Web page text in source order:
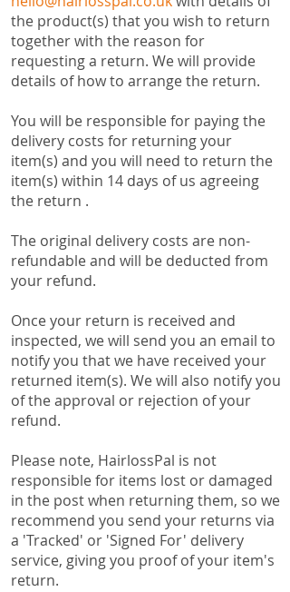
the product(s) that you wish to return
together with the reason for
requesting a return. We will provide
details of how to arrange the return.
You will be responsible for paying the
delivery costs for returning your
item(s) and you will need to return the
item(s) within 14 days of us agreeing
the return .
The original delivery costs are non-
refundable and will be deducted from
your refund.
Once your return is received and
inspected, we will send you an email to
notify you that we have received your
returned item(s). We will also notify you
of the approval or rejection of your
refund.
Please note, HairlossPal is not
responsible for items lost or damaged
in the post when returning them, so we
recommend you send your returns via
a 'Tracked' or 'Signed For' delivery
service, giving you proof of your item's
return.